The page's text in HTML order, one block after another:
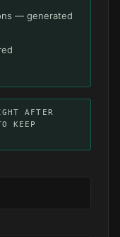
— generated
AFTER
KEEP